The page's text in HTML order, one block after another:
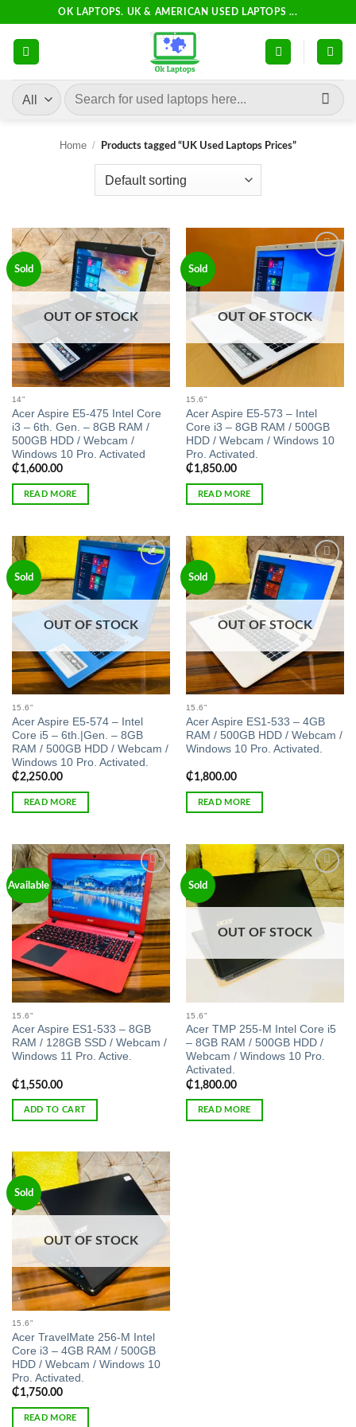
content
OK LAPTOPS. UK & AMERICAN USED LAPTOPS ...
Search
for:
Home / Products tagged “UK Used Laptops Prices”
Sold
Add to
wishlist
OUT OF STOCK
14"
Acer Aspire E5-475 Intel Core
i3 – 6th. Gen. – 8GB RAM /
500GB HDD / Webcam /
Windows 10 Pro. Activated
₵1,600.00
READ MORE
Sold
Add to
wishlist
OUT OF STOCK
15.6"
Acer Aspire E5-573 – Intel
Core i3 – 8GB RAM / 500GB
HDD / Webcam / Windows 10
Pro. Activated.
₵1,850.00
READ MORE
Sold
Add to
wishlist
OUT OF STOCK
15.6"
Acer Aspire E5-574 – Intel
Core i5 – 6th.|Gen. – 8GB
RAM / 500GB HDD / Webcam /
Windows 10 Pro. Activated.
₵2,250.00
READ MORE
Sold
Add to
wishlist
OUT OF STOCK
15.6"
Acer Aspire ES1-533 – 4GB
RAM / 500GB HDD / Webcam /
Windows 10 Pro. Activated.
₵1,800.00
READ MORE
Available
Add to
wishlist
15.6"
Acer Aspire ES1-533 – 8GB
RAM / 128GB SSD / Webcam /
Windows 11 Pro. Active.
₵1,550.00
ADD TO CART
Sold
Add to
wishlist
OUT OF STOCK
15.6"
Acer TMP 255-M Intel Core i5
– 8GB RAM / 500GB HDD /
Webcam / Windows 10 Pro.
Activated.
₵1,800.00
READ MORE
Sold
Add to
wishlist
OUT OF STOCK
15.6"
Acer TravelMate 256-M Intel
Core i3 – 4GB RAM / 500GB
HDD / Webcam / Windows 10
Pro. Activated.
₵1,750.00
READ MORE